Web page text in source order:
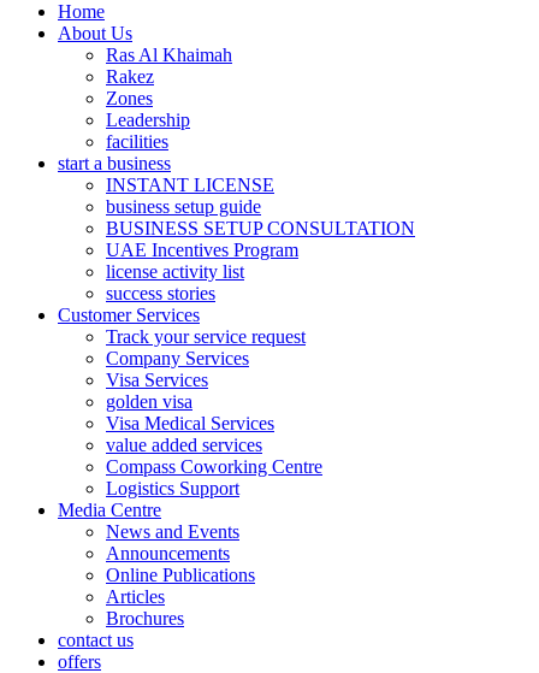
Home
About Us
Ras Al Khaimah
Rakez
Zones
Leadership
facilities
start a business
INSTANT LICENSE
business setup guide
BUSINESS SETUP CONSULTATION
UAE Incentives Program
license activity list
success stories
Customer Services
Track your service request
Company Services
Visa Services
golden visa
Visa Medical Services
value added services
Compass Coworking Centre
Logistics Support
Media Centre
News and Events
Announcements
Online Publications
Articles
Brochures
contact us
offers